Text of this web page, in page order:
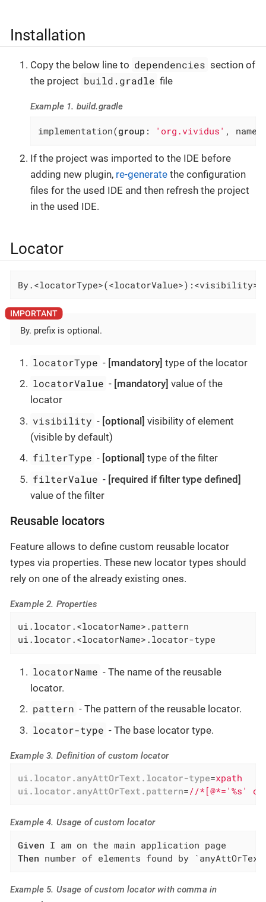
Installation
Copy the below line to dependencies section of
the project build.gradle file
Example 1. build.gradle
implementation(group : 'org.vividus' ,
If the project was imported to the IDE before
adding new plugin, re-generate the configuration
files for the used IDE and then refresh the project
in the used IDE.
Locator
By. prefix is optional.
locatorType - [mandatory] type of the locator
locatorValue - [mandatory] value of the
locator
visibility - [optional] visibility of element
(visible by default)
filterType - [optional] type of the filter
filterValue - [required if filter type defined]
value of the filter
Reusable locators
Feature allows to define custom reusable locator
types via properties. These new locator types should
rely on one of the already existing ones.
Example 2. Properties
ui.locator.<locatorName>.pattern
ui.locator.<locatorName>.locator-type
locatorName - The name of the reusable
locator.
pattern - The pattern of the reusable locator.
locator-type - The base locator type.
Example 3. Definition of custom locator
ui.locator.anyAttOrText.locator-type=xpath
ui.locator.anyAttOrText.pattern=//*[@*='%s'
Example 4. Usage of custom locator
Given
Then number of elements found by
Example 5. Usage of custom locator with comma in